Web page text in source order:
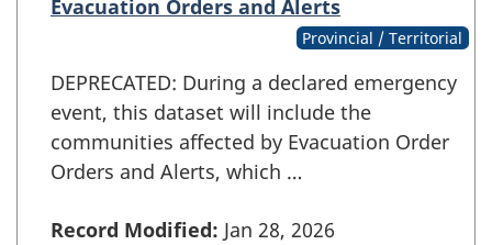
Evacuation Orders and Alerts
Provincial / Territorial
DEPRECATED: During a declared emergency
event, this dataset will include the
communities affected by Evacuation Order
Orders and Alerts, which …
Record Modified: Jan 28, 2026